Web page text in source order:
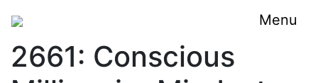
Menu
2661: Conscious